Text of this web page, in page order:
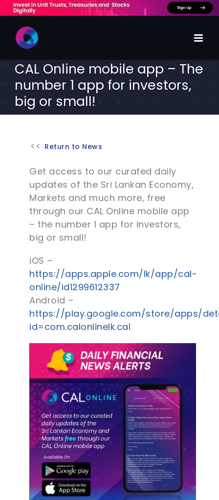
content
CAL Online mobile app – The
number 1 app for investors,
big or small!
Return to News
Get access to our curated daily
updates of the Sri Lankan Economy,
Markets and much more, free
through our CAL Online mobile app
– the number 1 app for investors,
big or small!
iOS –
https://apps.apple.com/lk/app/cal-
online/id1299612337
Android –
https://play.google.com/store/apps/
id=com.calonlinelk.cal